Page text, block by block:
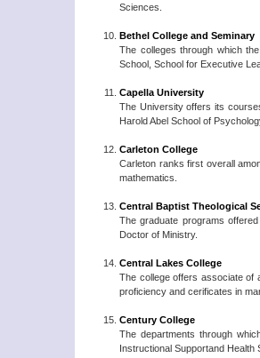
Sciences.
Bethel College and Seminary
The colleges through which
School, School for Executive
Capella University
The University offers its
Harold Abel School of
Carleton College
Carleton ranks first overall
mathematics.
Central Baptist Theological
The graduate programs
Doctor of Ministry.
Central Lakes College
The college offers associate of
proficiency and cerificates in
Century College
The departments through
Instructional Supportand Health